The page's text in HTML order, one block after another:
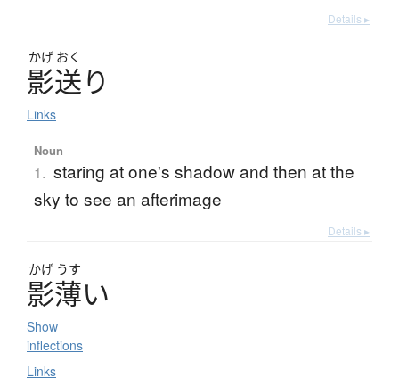
Details ▸
かげ おく
影送り
Links
Noun
1. staring at one's shadow and then at the
sky to see an afterimage
Details ▸
かげ うす
影薄い
Show
inflections
Links